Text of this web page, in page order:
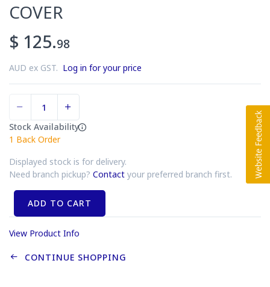
COVER
$ 125.98
AUD ex GST. Log in for your price
Stock Availability
1 Back Order
Displayed stock is for delivery.
Need branch pickup? Contact your preferred branch first.
ADD TO CART
View Product Info
CONTINUE SHOPPING